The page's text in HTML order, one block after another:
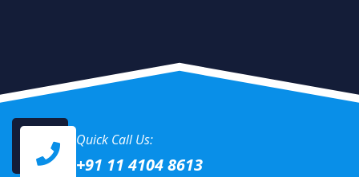
Quick Call Us:
+91 11 4104 8613